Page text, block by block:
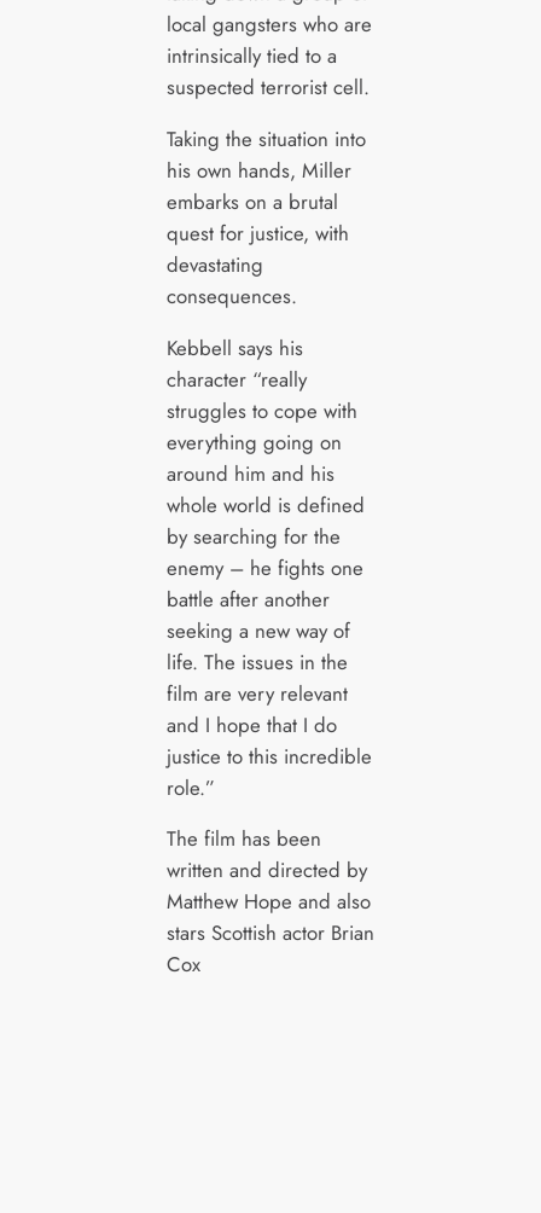
local gangsters who are
intrinsically tied to a
suspected terrorist cell.
Taking the situation into
his own hands, Miller
embarks on a brutal
quest for justice, with
devastating
consequences.
Kebbell says his
character “really
struggles to cope with
everything going on
around him and his
whole world is defined
by searching for the
enemy – he fights one
battle after another
seeking a new way of
life. The issues in the
film are very relevant
and I hope that I do
justice to this incredible
role.”
The film has been
written and directed by
Matthew Hope and also
stars Scottish actor Brian
Cox